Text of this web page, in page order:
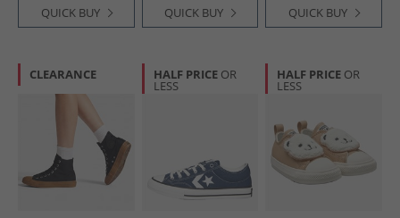
QUICK BUY QUICK BUY QUICK BUY
CLEARANCE HALF PRICE OR
LESS
HALF PRICE OR
LESS